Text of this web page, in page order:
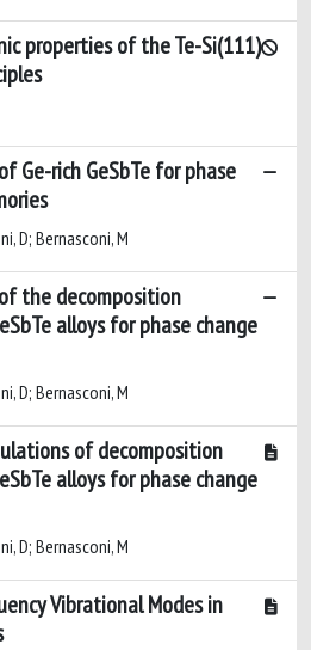
properties of the Te-Si(111)
Ge-rich GeSbTe for phase
D; Bernasconi, M
the decomposition
alloys for phase change
D; Bernasconi, M
of decomposition
alloys for phase change
D; Bernasconi, M
Vibrational Modes in